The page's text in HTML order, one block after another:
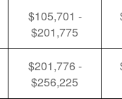
$105,701 -
$201,775
$201,776 -
$256,225